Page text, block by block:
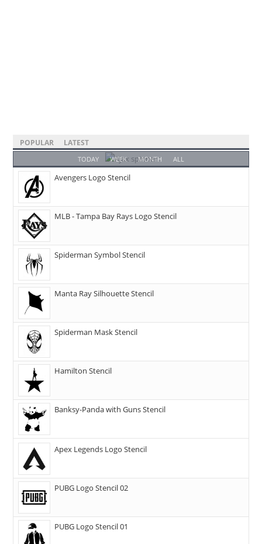
POPULAR LATEST
TODAY WEEK MONTH ALL
Avengers Logo Stencil
MLB - Tampa Bay Rays Logo Stencil
Spiderman Symbol Stencil
Manta Ray Silhouette Stencil
Spiderman Mask Stencil
Hamilton Stencil
Banksy-Panda with Guns Stencil
Apex Legends Logo Stencil
PUBG Logo Stencil 02
PUBG Logo Stencil 01